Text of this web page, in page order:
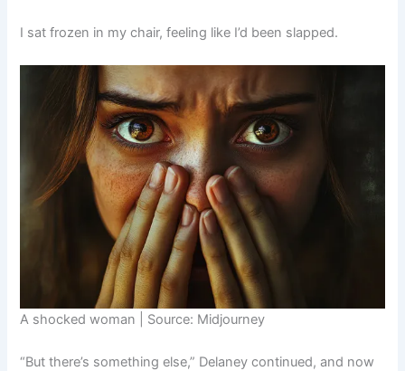
I sat frozen in my chair, feeling like I’d been slapped.
A shocked woman | Source: Midjourney
“But there’s something else,” Delaney continued, and now